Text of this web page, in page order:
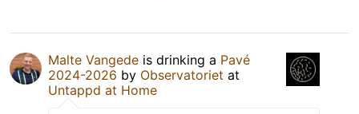
Malte Vangede is drinking a Pavé
2024-2026 by Observatoriet at
Untappd at Home